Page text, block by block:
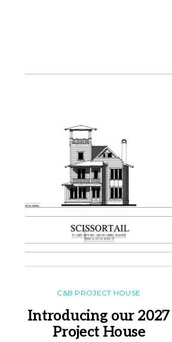
C&B PROJECT HOUSE
Introducing our 2027
Project House